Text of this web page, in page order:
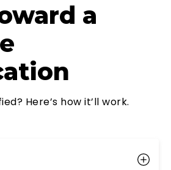
a
Here’s how it’ll work.